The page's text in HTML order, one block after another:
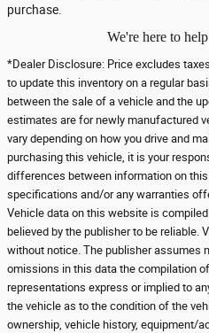
purchase.
We're here to help
*Dealer Disclosure: Price excludes
to update this inventory on a regular
between the sale of a vehicle and the
estimates are for newly manufactured
vary depending on how you drive and
purchasing this vehicle, it is your
differences between information on
specifications and/or any warranties
Vehicle data on this website is
believed by the publisher to be reliable.
without notice. The publisher assumes
omissions in this data the compilation
representations express or implied to
the vehicle as to the condition of the
ownership, vehicle history, equipment/